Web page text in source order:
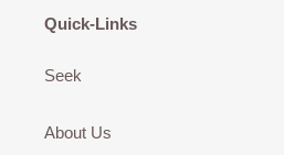
Quick-Links
Seek
About Us